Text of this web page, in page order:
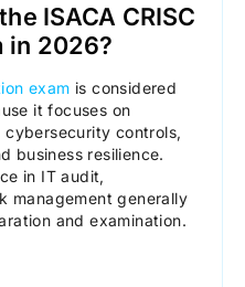
ISACA CRISC
in 2026?
exam is considered
it focuses on
controls,
business resilience.
in IT audit,
management generally
and examination.